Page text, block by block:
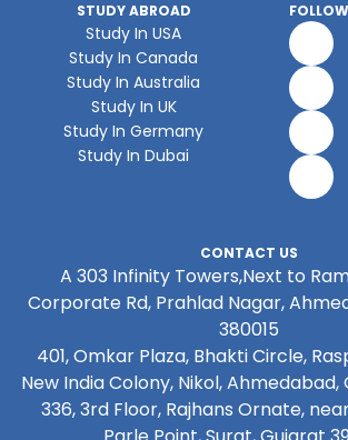
STUDY ABROAD
Study In USA
Study In Canada
Study In Australia
Study In UK
Study In Germany
Study In Dubai
CONTACT US
A 303 Infinity Towers,Next to
Corporate Rd, Prahlad Nagar,
380015
401, Omkar Plaza, Bhakti Circle,
New India Colony, Nikol, Ahmedabad,
336, 3rd Floor, Rajhans Ornate,